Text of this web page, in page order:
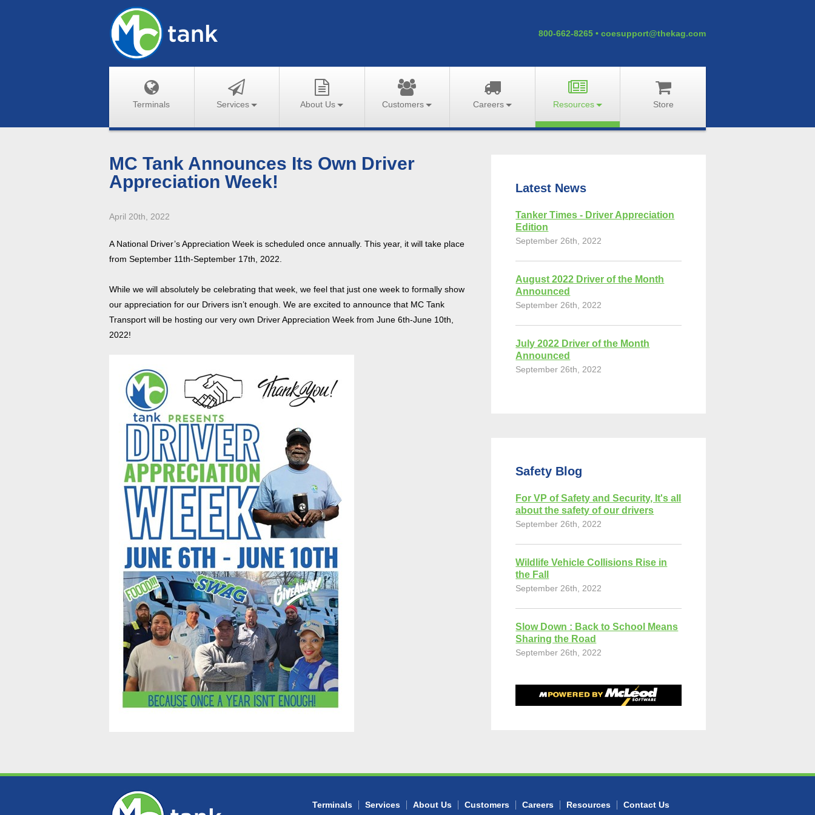
800-662-8265• coesupport@thekag.com
Terminals Services About Us Customers Careers Resources Store
MC Tank Announces Its Own Driver
Appreciation Week!
April 20th, 2022
A National Driver’s Appreciation Week is scheduled once annually. This year, it will take place
from September 11th-September 17th, 2022.
While we will absolutely be celebrating that week, we feel that just one week to formally show
our appreciation for our Drivers isn’t enough. We are excited to announce that MC Tank
Transport will be hosting our very own Driver Appreciation Week from June 6th-June 10th,
2022!
Latest News
Tanker Times - Driver Appreciation
Edition
September 26th, 2022
August 2022 Driver of the Month
Announced
September 26th, 2022
July 2022 Driver of the Month
Announced
September 26th, 2022
Safety Blog
For VP of Safety and Security, It's all
about the safety of our drivers
September 26th, 2022
Wildlife Vehicle Collisions Rise in
the Fall
September 26th, 2022
Slow Down : Back to School Means
Sharing the Road
September 26th, 2022
Terminals Services About Us Customers Careers Resources Contact Us